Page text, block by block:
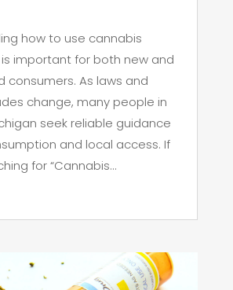
how to use cannabis
important for both new and
consumers. As laws and
change, many people in
seek reliable guidance
and local access. If
for “Cannabis...